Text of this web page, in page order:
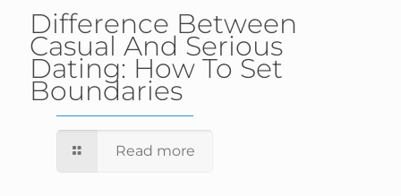
Difference Between
Casual And Serious
Dating: How To Set
Boundaries
Read more